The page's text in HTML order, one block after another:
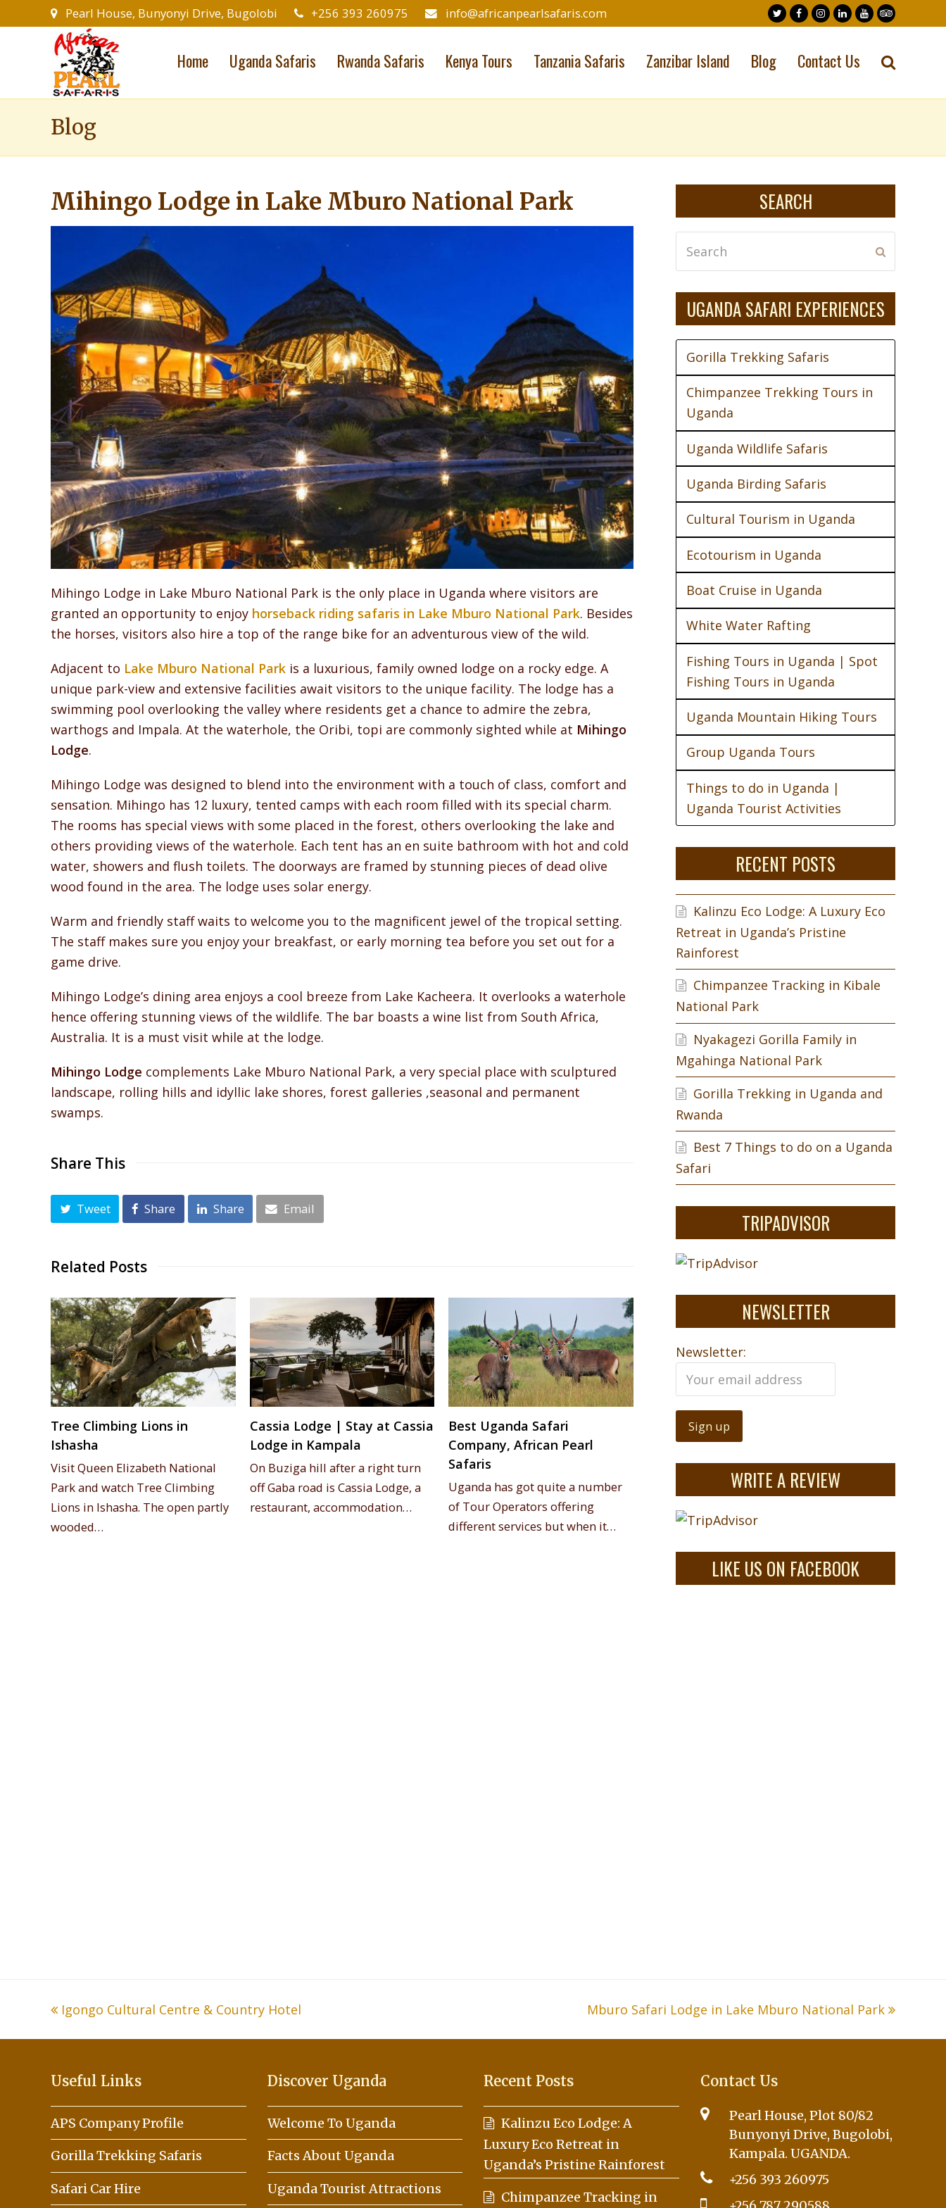
Pearl House, Bunyonyi Drive, Bugolobi +256 393 260975 info@africanpearlsafaris.com TwitterFacebookInstagramLinkedInYoutubeTripadvisor
Home Uganda Safaris Rwanda Safaris Kenya Tours Tanzania Safaris Zanzibar Island Blog Contact Us
Blog
Mihingo Lodge in Lake Mburo National Park
Mihingo Lodge in Lake Mburo National Park is the only place in Uganda where visitors are
granted an opportunity to enjoy horseback riding safaris in Lake Mburo National Park. Besides
the horses, visitors also hire a top of the range bike for an adventurous view of the wild.
Adjacent to Lake Mburo National Park is a luxurious, family owned lodge on a rocky edge. A
unique park-view and extensive facilities await visitors to the unique facility. The lodge has a
swimming pool overlooking the valley where residents get a chance to admire the zebra,
warthogs and Impala. At the waterhole, the Oribi, topi are commonly sighted while at Mihingo
Lodge.
Mihingo Lodge was designed to blend into the environment with a touch of class, comfort and
sensation. Mihingo has 12 luxury, tented camps with each room filled with its special charm.
The rooms has special views with some placed in the forest, others overlooking the lake and
others providing views of the waterhole. Each tent has an en suite bathroom with hot and cold
water, showers and flush toilets. The doorways are framed by stunning pieces of dead olive
wood found in the area. The lodge uses solar energy.
Warm and friendly staff waits to welcome you to the magnificent jewel of the tropical setting.
The staff makes sure you enjoy your breakfast, or early morning tea before you set out for a
game drive.
Mihingo Lodge’s dining area enjoys a cool breeze from Lake Kacheera. It overlooks a waterhole
hence offering stunning views of the wildlife. The bar boasts a wine list from South Africa,
Australia. It is a must visit while at the lodge.
Mihingo Lodge complements Lake Mburo National Park, a very special place with sculptured
landscape, rolling hills and idyllic lake shores, forest galleries ,seasonal and permanent
swamps.
Share This
Tweet Share Share Email
Related Posts
Tree Climbing Lions in
Ishasha
Visit Queen Elizabeth National
Park and watch Tree Climbing
Lions in Ishasha. The open partly
wooded…
Cassia Lodge | Stay at Cassia
Lodge in Kampala
On Buziga hill after a right turn
off Gaba road is Cassia Lodge, a
restaurant, accommodation…
Best Uganda Safari
Company, African Pearl
Safaris
Uganda has got quite a number
of Tour Operators offering
different services but when it…
SEARCH
UGANDA SAFARI EXPERIENCES
Gorilla Trekking Safaris
Chimpanzee Trekking Tours in
Uganda
Uganda Wildlife Safaris
Uganda Birding Safaris
Cultural Tourism in Uganda
Ecotourism in Uganda
Boat Cruise in Uganda
White Water Rafting
Fishing Tours in Uganda | Spot
Fishing Tours in Uganda
Uganda Mountain Hiking Tours
Group Uganda Tours
Things to do in Uganda |
Uganda Tourist Activities
RECENT POSTS
Kalinzu Eco Lodge: A Luxury Eco
Retreat in Uganda’s Pristine
Rainforest
Chimpanzee Tracking in Kibale
National Park
Nyakagezi Gorilla Family in
Mgahinga National Park
Gorilla Trekking in Uganda and
Rwanda
Best 7 Things to do on a Uganda
Safari
TRIPADVISOR
NEWSLETTER
Newsletter:
WRITE A REVIEW
LIKE US ON FACEBOOK
previous
Igongo Cultural Centre & Country Hotel
next
Mburo Safari Lodge in Lake Mburo National Park
Useful Links
APS Company Profile
Gorilla Trekking Safaris
Safari Car Hire
Discover Uganda
Welcome To Uganda
Facts About Uganda
Uganda Tourist Attractions
Recent Posts
Kalinzu Eco Lodge: A
Luxury Eco Retreat in
Uganda’s Pristine Rainforest
Chimpanzee Tracking in
Contact Us
Pearl House, Plot 80/82
Bunyonyi Drive, Bugolobi,
Kampala. UGANDA.
+256 393 260975